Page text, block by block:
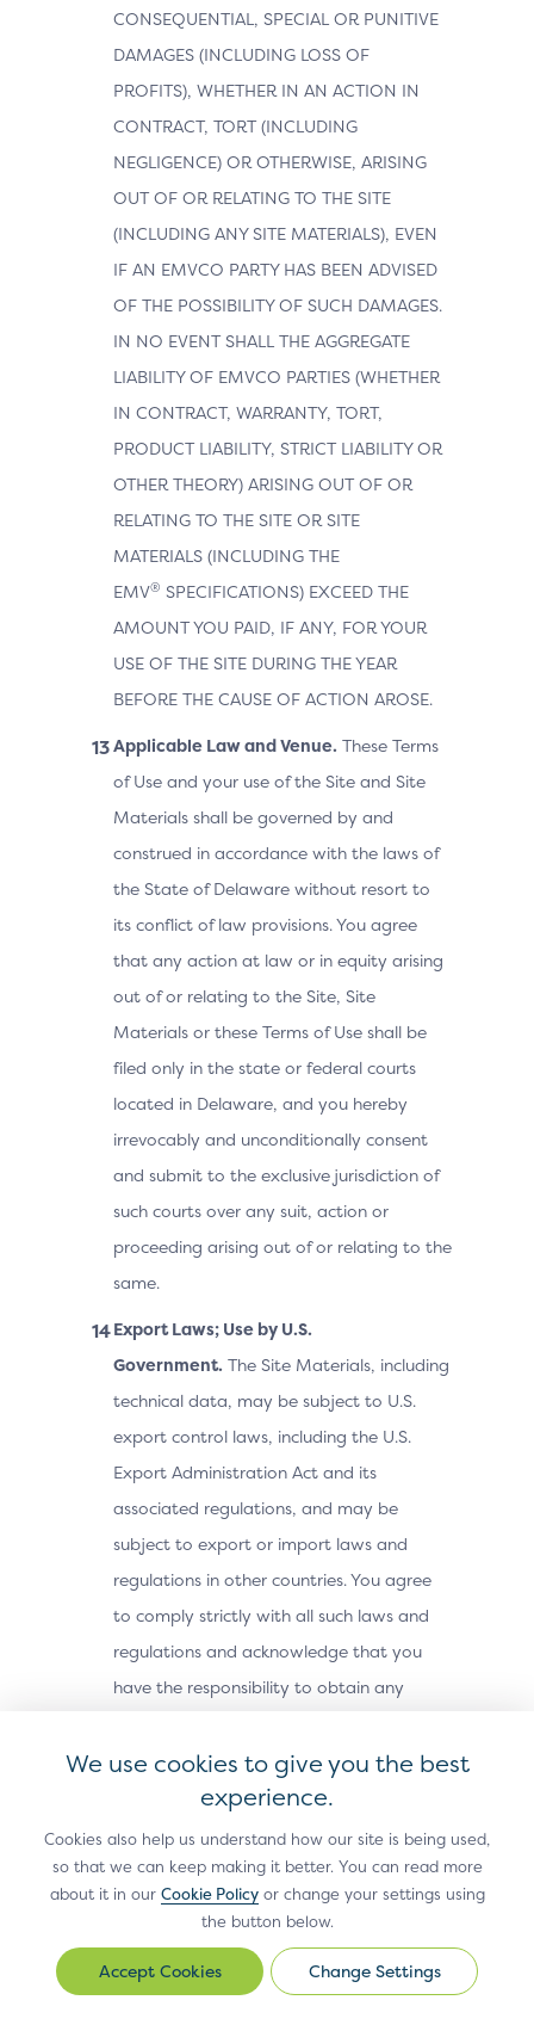
CONSEQUENTIAL, SPECIAL OR PUNITIVE
DAMAGES (INCLUDING LOSS OF
PROFITS), WHETHER IN AN ACTION IN
CONTRACT, TORT (INCLUDING
NEGLIGENCE) OR OTHERWISE, ARISING
OUT OF OR RELATING TO THE SITE
(INCLUDING ANY SITE MATERIALS), EVEN
IF AN EMVCO PARTY HAS BEEN ADVISED
OF THE POSSIBILITY OF SUCH DAMAGES.
IN NO EVENT SHALL THE AGGREGATE
LIABILITY OF EMVCO PARTIES (WHETHER
IN CONTRACT, WARRANTY, TORT,
PRODUCT LIABILITY, STRICT LIABILITY OR
OTHER THEORY) ARISING OUT OF OR
RELATING TO THE SITE OR SITE
MATERIALS (INCLUDING THE
EMV® SPECIFICATIONS) EXCEED THE
AMOUNT YOU PAID, IF ANY, FOR YOUR
USE OF THE SITE DURING THE YEAR
BEFORE THE CAUSE OF ACTION AROSE.
Applicable Law and Venue. These Terms
of Use and your use of the Site and Site
Materials shall be governed by and
construed in accordance with the laws of
the State of Delaware without resort to
its conflict of law provisions. You agree
that any action at law or in equity arising
out of or relating to the Site, Site
Materials or these Terms of Use shall be
filed only in the state or federal courts
located in Delaware, and you hereby
irrevocably and unconditionally consent
and submit to the exclusive jurisdiction of
such courts over any suit, action or
proceeding arising out of or relating to the
same.
Export Laws; Use by U.S.
Government. The Site Materials, including
technical data, may be subject to U.S.
export control laws, including the U.S.
Export Administration Act and its
associated regulations, and may be
subject to export or import laws and
regulations in other countries. You agree
to comply strictly with all such laws and
regulations and acknowledge that you
have the responsibility to obtain any
to export, re-export, or import the Site
Materials. The Site Materials may not be
downloaded, or otherwise exported or re-
exported (i) into, or to a national or
resident of, Cuba, Iran, North Korea,
to a U.S. embargo; (ii) to any person or
We use cookies to give you the best
experience.
Cookies also help us understand how our site is being used,
so that we can keep making it better. You can read more
about it in our Cookie Policyor change your settings using
the button below.
Change
Change Settings